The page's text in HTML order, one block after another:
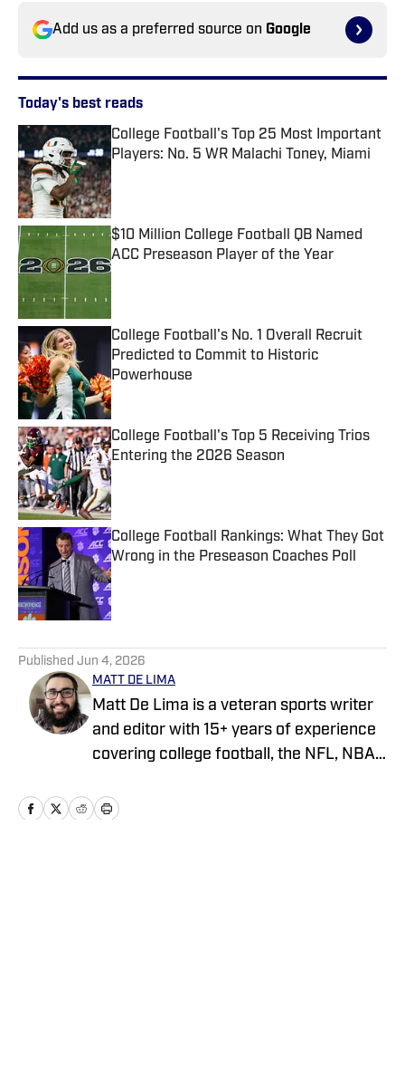
Add us as a preferred source on Google
Today's best reads
College Football's Top 25 Most Important
Players: No. 5 WR Malachi Toney, Miami
Published by on Invalid Date
$10 Million College Football QB Named
ACC Preseason Player of the Year
Published by on Invalid Date
College Football's No. 1 Overall Recruit
Predicted to Commit to Historic
Powerhouse
Published by on Invalid Date
College Football's Top 5 Receiving Trios
Entering the 2026 Season
Published by on Invalid Date
College Football Rankings: What They Got
Wrong in the Preseason Coaches Poll
Published by on Invalid Date
Published Jun 4, 2026
MATT DE LIMA
Matt De Lima is a veteran sports writer
and editor with 15+ years of experience
covering college football, the NFL, NBA,
graduate and two-time FSWA finalist, he